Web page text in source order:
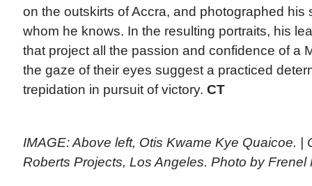
on the outskirts of Accra, and photographed his
whom he knows. In the resulting portraits, his
that project all the passion and confidence of a
the gaze of their eyes suggest a practiced
trepidation in pursuit of victory. CT
IMAGE: Above left, Otis Kwame Kye Quaicoe. |
Roberts Projects, Los Angeles. Photo by Frenel